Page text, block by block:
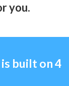
you.
is built on 4